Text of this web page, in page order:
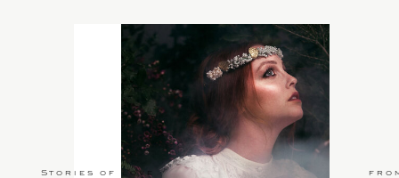
Stories of Love